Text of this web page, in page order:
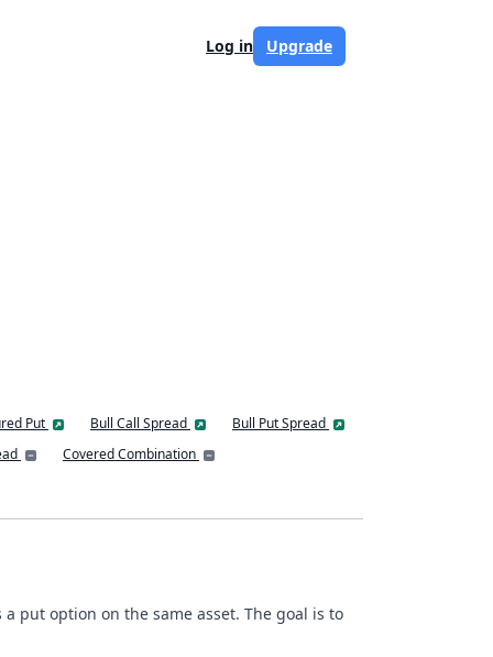
Log in Upgrade
Put Bull Call Spread
Bull Put Spread
Covered Combination
put option on the same asset. The goal is to